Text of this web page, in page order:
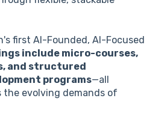
first AI-Founded, AI-Focused
include micro-courses,
and structured
programs—all
the evolving demands of